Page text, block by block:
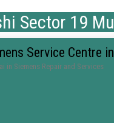
Sector 19
Service Centre
in Siemens Repair and Services